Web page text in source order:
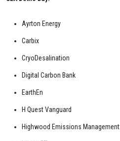
Ayrton Energy
Carbix
CryoDesalination
Digital Carbon Bank
EarthEn
H Quest Vanguard
Highwood Emissions Management